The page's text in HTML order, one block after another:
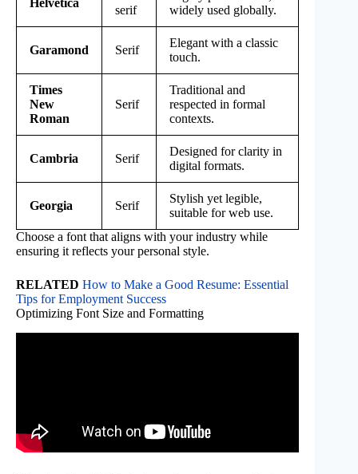
serif
widely used globally.
Garamond Serif
Elegant with a classic
touch.
Times
New
Roman
Serif
Traditional and
respected in formal
contexts.
Cambria Serif
Designed for clarity in
digital formats.
Georgia Serif
Stylish yet legible,
suitable for web use.
Choose a font that aligns with your industry while
ensuring it reflects your personal style.
RELATED How to Make a Good Resume: Essential
Tips for Employment Success
Optimizing Font Size and Formatting